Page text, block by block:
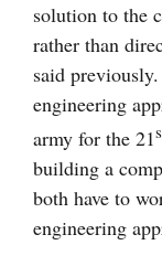
solution to the
rather than
said
engineering
army for the 21
building a
both have to
engineering